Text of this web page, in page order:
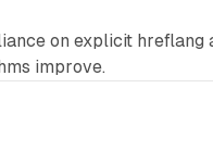
on explicit hreflang
improve.